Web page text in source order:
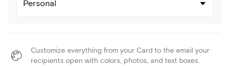
Personal
Customize everything from your Card to the email your
recipients open with colors, photos, and text boxes.